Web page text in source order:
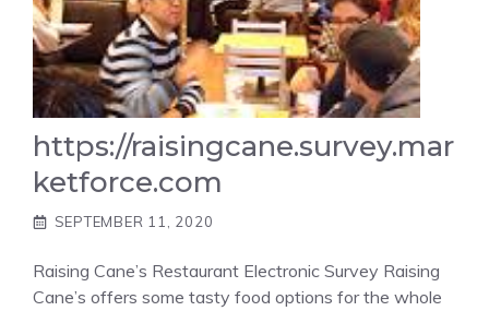
https://raisingcane.survey.mar
ketforce.com
SEPTEMBER 11, 2020
Raising Cane’s Restaurant Electronic Survey Raising
Cane’s offers some tasty food options for the whole